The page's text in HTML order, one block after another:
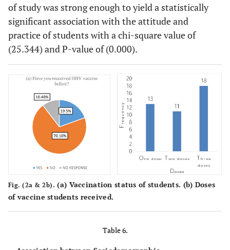
of study was strong enough to yield a statistically
significant association with the attitude and
practice of students with a chi-square value of
(25.344) and P-value of (0.000).
Fig. (2a & 2b). (a) Vaccination status of students. (b) Doses
of vaccine students received.
Table 6.